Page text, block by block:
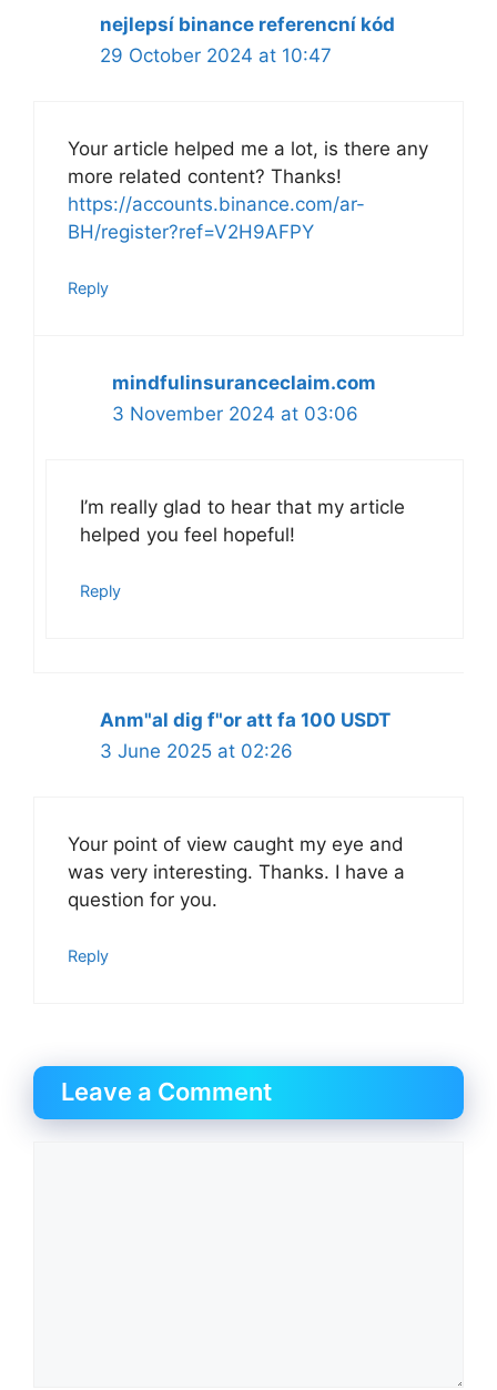
nejlepsí binance referencní kód
29 October 2024 at 10:47
Your article helped me a lot, is there any
more related content? Thanks!
https://accounts.binance.com/ar-
BH/register?ref=V2H9AFPY
Reply
mindfulinsuranceclaim.com
3 November 2024 at 03:06
I’m really glad to hear that my article
helped you feel hopeful!
Reply
Anm"al dig f"or att fa 100 USDT
3 June 2025 at 02:26
Your point of view caught my eye and
was very interesting. Thanks. I have a
question for you.
Reply
Leave a Comment